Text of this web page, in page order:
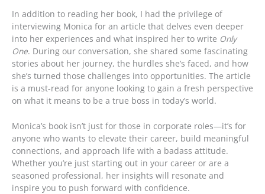
In addition to reading her book, I had the privilege of
interviewing Monica for an article that delves even deeper
into her experiences and what inspired her to write Only
One. During our conversation, she shared some fascinating
stories about her journey, the hurdles she’s faced, and how
she’s turned those challenges into opportunities. The article
is a must-read for anyone looking to gain a fresh perspective
on what it means to be a true boss in today’s world.
Monica’s book isn’t just for those in corporate roles—it’s for
anyone who wants to elevate their career, build meaningful
connections, and approach life with a badass attitude.
Whether you’re just starting out in your career or are a
seasoned professional, her insights will resonate and
inspire you to push forward with confidence.